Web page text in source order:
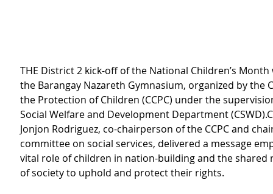
THE District 2 kick-off of the National Children’s
the Barangay Nazareth Gymnasium, organized by the
the Protection of Children (CCPC) under the
Social Welfare and Development Department
Jonjon Rodriguez, co-chairperson of the CCPC and
committee on social services, delivered a message
vital role of children in nation-building and the
of society to uphold and protect their rights.